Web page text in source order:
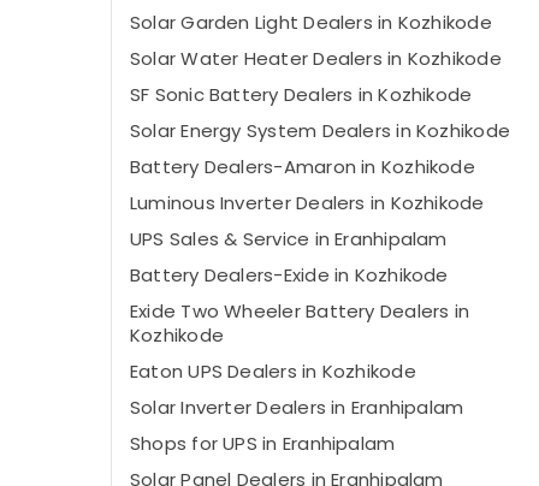
Solar Garden Light Dealers in Kozhikode
Solar Water Heater Dealers in Kozhikode
SF Sonic Battery Dealers in Kozhikode
Solar Energy System Dealers in Kozhikode
Battery Dealers-Amaron in Kozhikode
Luminous Inverter Dealers in Kozhikode
UPS Sales & Service in Eranhipalam
Battery Dealers-Exide in Kozhikode
Exide Two Wheeler Battery Dealers in
Kozhikode
Eaton UPS Dealers in Kozhikode
Solar Inverter Dealers in Eranhipalam
Shops for UPS in Eranhipalam
Solar Panel Dealers in Eranhipalam